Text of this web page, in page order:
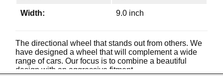
Width: 9.0 inch
The directional wheel that stands out from others. We
have designed a wheel that will complement a wide
range of cars. Our focus is to combine a beautiful
design with an aggressive fitment.